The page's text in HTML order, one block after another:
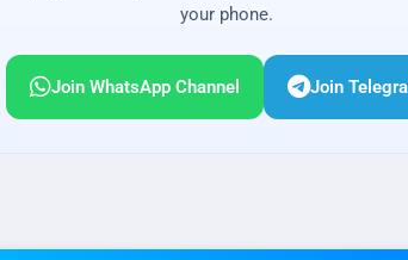
your phone.
Join WhatsApp Channel Join